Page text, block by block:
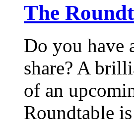
The
Do you have
share? A
of an
Roundtable